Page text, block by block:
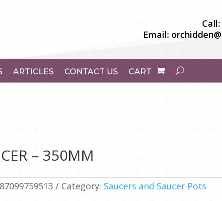
Call:
Email:
ARTICLES CONTACT US CART
– 350MM
Category: Saucers and Saucer Pots